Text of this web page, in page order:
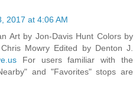
2017 at 4:06 AM
Art by Jon-Davis Hunt Colors by
Mowry Edited by Denton J.
For users familiar with the
and "Favorites" stops are